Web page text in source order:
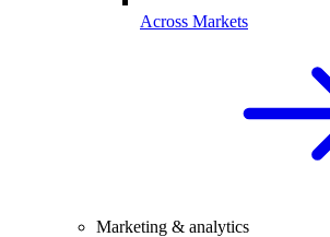
Across Markets
Marketing & analytics